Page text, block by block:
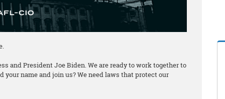
and President Joe Biden. We are ready to work together to
name and join us? We need laws that protect our